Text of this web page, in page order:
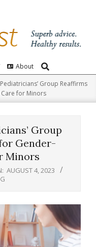
About Search
Group Reaffirms
for Minors
Group
Gender-
Minors
AUGUST 4, 2023